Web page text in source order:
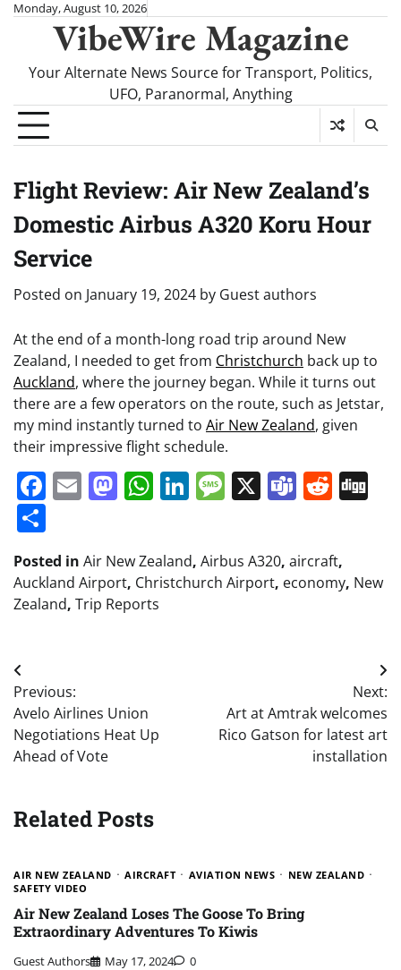
SkipMonday, August 10, 2026
VibeWire Magazine
Your Alternate News Source for Transport, Politics,
UFO, Paranormal, Anything
Flight Review: Air New Zealand’s
Domestic Airbus A320 Koru Hour
Service
Posted on January 19, 2024 by Guest authors
At the end of a month-long road trip around New
Zealand, I needed to get from Christchurch back up to
Auckland, where the journey began. While it turns out
there are a few operators on the route, such as Jetstar,
my mind instantly turned to Air New Zealand, given
their impressive flight schedule.
Facebook
EmailMastodon
WhatsApp
LinkedIn
Message
X Teams
Posted in Air New Zealand, Airbus A320, aircraft,
Auckland Airport, Christchurch Airport, economy, New
Zealand, Trip Reports
Post
navigation
Previous:
Avelo Airlines Union
Negotiations Heat Up
Ahead of Vote
Next:
Art at Amtrak welcomes
Rico Gatson for latest art
installation
Related Posts
AIR NEW ZEALAND AIRCRAFT AVIATION NEWS
NEW ZEALAND
SAFETY VIDEO
Air New Zealand Loses The Goose To Bring
Extraordinary Adventures To Kiwis
Guest Authors May 17, 2024 0